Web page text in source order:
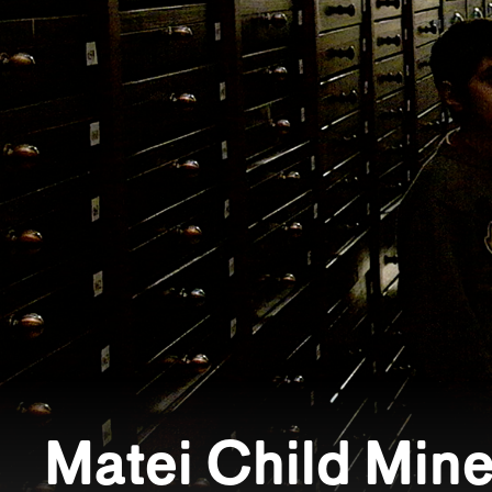
Matei Child